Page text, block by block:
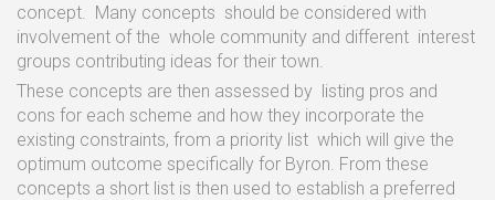
concept. Many concepts should be considered with
involvement ofthe whole community and different interest
groups contributing ideas for their town.
These concepts are then assessed by listing pros and
cons for each scheme and how they incorporate the
existing constraints, from a priority list which will give the
optimum outcome specifically for Byron. From these
concepts a short list is then used to establish a preferred